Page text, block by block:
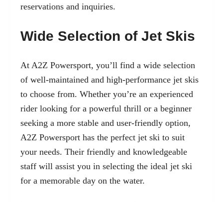
reservations and inquiries.
Wide Selection of Jet Skis
At A2Z Powersport, you’ll find a wide selection
of well-maintained and high-performance jet skis
to choose from. Whether you’re an experienced
rider looking for a powerful thrill or a beginner
seeking a more stable and user-friendly option,
A2Z Powersport has the perfect jet ski to suit
your needs. Their friendly and knowledgeable
staff will assist you in selecting the ideal jet ski
for a memorable day on the water.